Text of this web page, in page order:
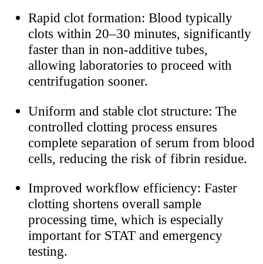
Rapid clot formation: Blood typically
clots within 20–30 minutes, significantly
faster than in non-additive tubes,
allowing laboratories to proceed with
centrifugation sooner.
Uniform and stable clot structure: The
controlled clotting process ensures
complete separation of serum from blood
cells, reducing the risk of fibrin residue.
Improved workflow efficiency: Faster
clotting shortens overall sample
processing time, which is especially
important for STAT and emergency
testing.